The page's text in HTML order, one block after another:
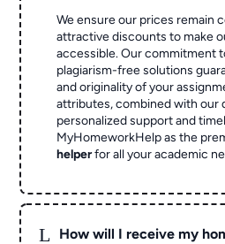
We ensure our prices remain
attractive discounts to make
accessible. Our commitment
plagiarism-free solutions
and originality of your
attributes, combined with our
personalized support and
MyHomeworkHelp as the
helperfor all your academic
L How will I receive my